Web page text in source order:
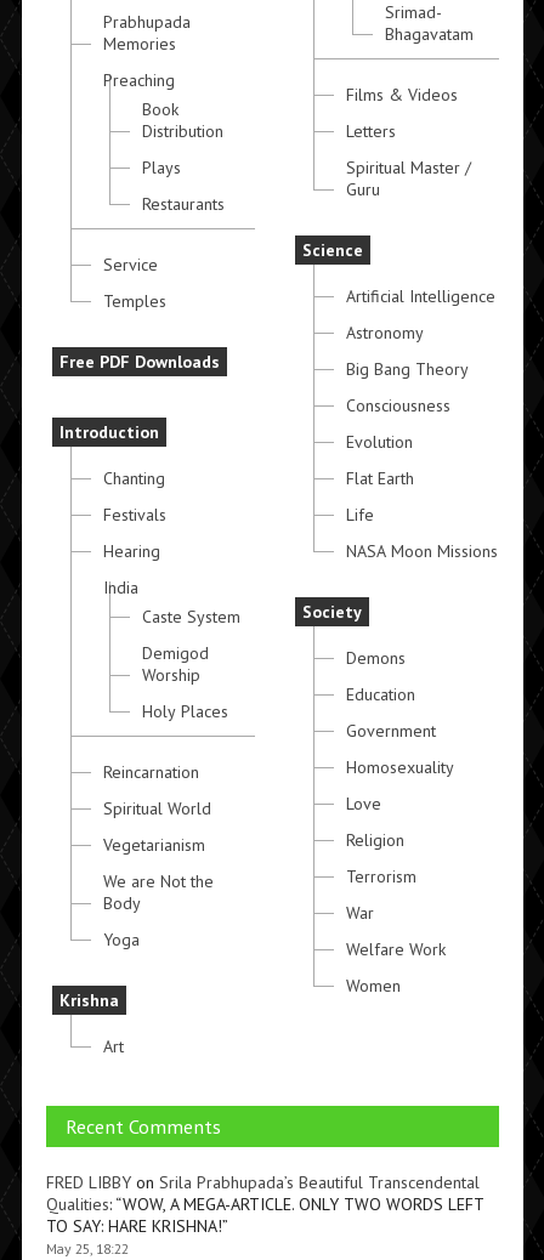
Prabhupada
Memories
Preaching
Book
Distribution
Plays
Restaurants
Service
Temples
Free PDF Downloads
Introduction
Chanting
Festivals
Hearing
India
Caste System
Demigod
Worship
Holy Places
Reincarnation
Spiritual World
Vegetarianism
We are Not the
Body
Yoga
Krishna
Art
Srimad-
Bhagavatam
Films & Videos
Letters
Spiritual Master /
Guru
Science
Artificial Intelligence
Astronomy
Big Bang Theory
Consciousness
Evolution
Flat Earth
Life
NASA Moon Missions
Society
Demons
Education
Government
Homosexuality
Love
Religion
Terrorism
War
Welfare Work
Women
Recent Comments
FRED LIBBYon Srila Prabhupada’s Beautiful Transcendental
Qualities: “WOW, A MEGA-ARTICLE. ONLY TWO WORDS LEFT
TO SAY: HARE KRISHNA!”
May 25, 18:22